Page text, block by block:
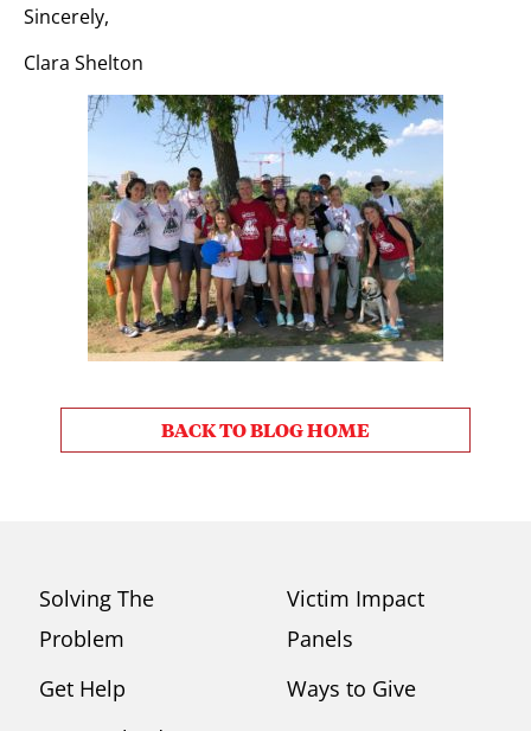
Sincerely,
Clara Shelton
BACK TO BLOG HOME
Solving The
Problem
Get Help
Victim Impact
Panels
Ways to Give